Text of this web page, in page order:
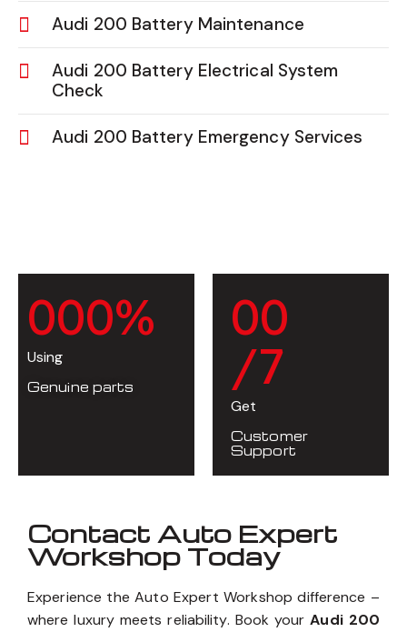
Audi 200 Battery Maintenance
Audi 200 Battery Electrical System
Check
Audi 200 Battery Emergency Services
000%
Using
Genuine parts
00
/7
Get
Customer
Support
Contact Auto Expert
Workshop Today
Experience the Auto Expert Workshop difference –
where luxury meets reliability. Book yourAudi 200